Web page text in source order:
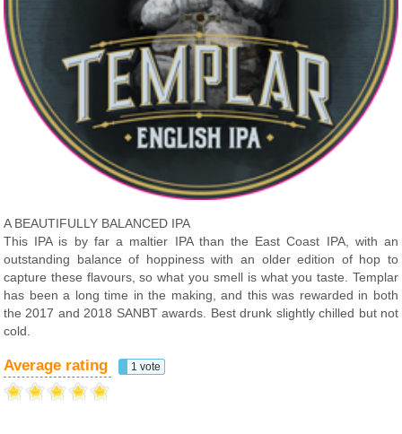
A BEAUTIFULLY BALANCED IPA
This IPA is by far a maltier IPA than the East Coast IPA, with an
outstanding balance of hoppiness with an older edition of hop to
capture these flavours, so what you smell is what you taste. Templar
has been a long time in the making, and this was rewarded in both
the 2017 and 2018 SANBT awards. Best drunk slightly chilled but not
cold.
Average rating 1 vote